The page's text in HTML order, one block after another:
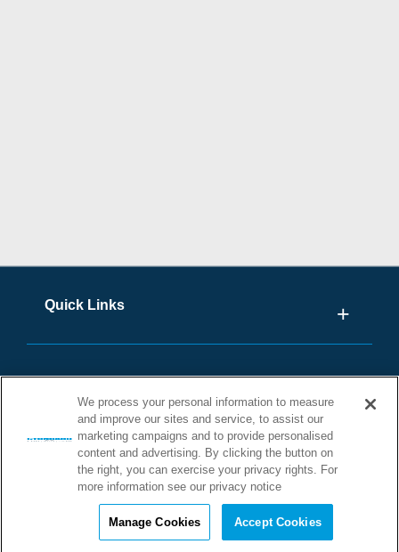
Quick Links
©2026 STONHARD. ALL RIGHTS
RESERVED
We process your personal information to measure
and improve our sites and service, to assist our
marketing campaigns and to provide personalised
content and advertising. By clicking the button on
the right, you can exercise your privacy rights. For
more information see our privacy notice
Manage Cookies Accept Cookies